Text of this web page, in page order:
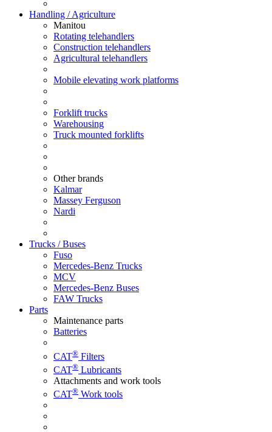
Handling / Agriculture
Manitou
Rotating telehandlers
Construction telehandlers
Agricultural telehandlers
Mobile elevating work platforms
Forklift trucks
Warehousing
Truck mounted forklifts
Other brands
Kalmar
Massey Ferguson
Nardi
Trucks / Buses
Fuso
Mercedes-Benz Trucks
MCV
Mercedes-Benz Buses
FAW Trucks
Parts
Maintenance parts
Batteries
CAT® Filters
CAT® Lubricants
Attachments and work tools
CAT® Work tools